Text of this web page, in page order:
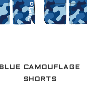
BLUE CAMOUFLAGE
SHORTS